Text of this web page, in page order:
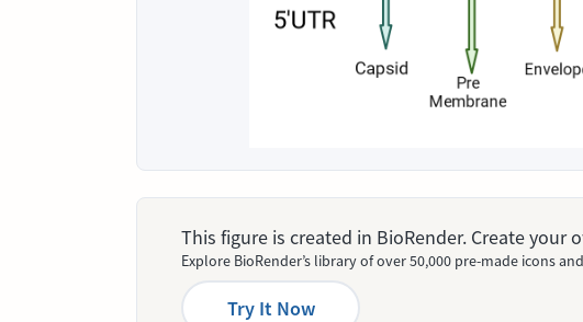
This figure is created in BioRender. Create your
Explore BioRender’s library of over 50,000 pre-made icons
Try It Now